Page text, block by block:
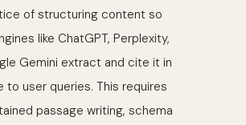
of structuring content so
like ChatGPT, Perplexity,
Gemini extract and cite it in
to user queries. This requires
passage writing, schema